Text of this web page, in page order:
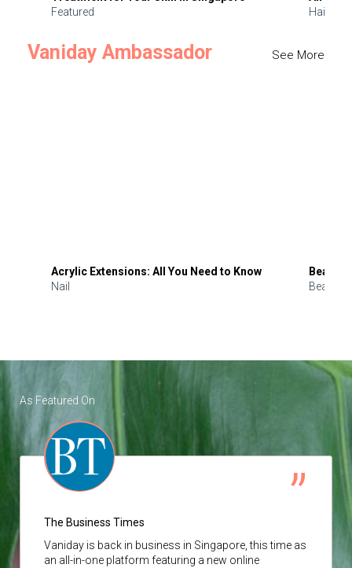
Featured
Hair
Vaniday Ambassador See More
Acrylic Extensions: All You Need to Know
Nail
Beauty
Beauty
As Featured On
The Business Times
Vaniday is back in business in Singapore, this time as
an all-in-one platform featuring a new online